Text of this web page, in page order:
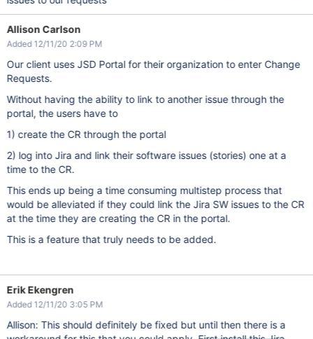
Allison Carlson
Added 12/11/20 2:09 PM
Our client uses JSD Portal for their organization to enter Change
Requests.
Without having the ability to link to another issue through the
portal, the users have to
1) create the CR through the portal
2) log into Jira and link their software issues (stories) one at a
time to the CR.
This ends up being a time consuming multistep process that
would be alleviated if they could link the Jira SW issues to the CR
at the time they are creating the CR in the portal.
This is a feature that truly needs to be added.
Erik Ekengren
Added 12/11/20 3:05 PM
Allison: This should definitely be fixed but until then there is a